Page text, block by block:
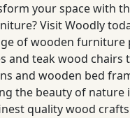
your space with
Visit Woodly
of wooden furniture
and teak wood chairs
and wooden bed
the beauty of nature
quality wood